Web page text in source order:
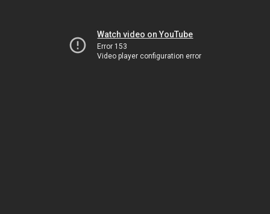
Watch video on YouTube
Error 153
Video player configuration error